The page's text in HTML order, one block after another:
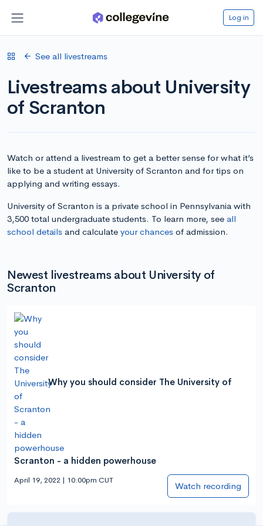
Log in
See all livestreams
Livestreams about University
of Scranton
Watch or attend a livestream to get a better sense for what it’s
like to be a student at University of Scranton and for tips on
applying and writing essays.
University of Scranton is a private school in Pennsylvania with
3,500 total undergraduate students. To learn more, see all
school details and calculate your chances of admission.
Newest livestreams about University of
Scranton
Why you should consider The University of
Scranton - a hidden powerhouse
April 19, 2022 | 10:00pm CUT
Watch recording